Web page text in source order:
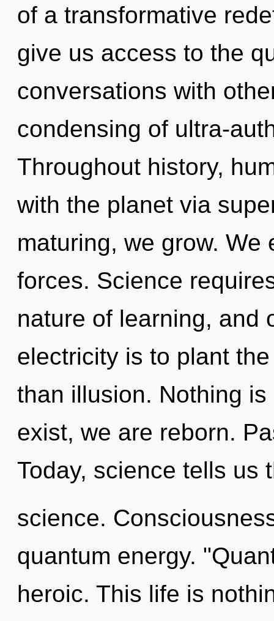
of a transformative
give us access to the
conversations with
condensing of ultra-
Throughout history,
with the planet via
maturing, we grow.
forces. Science
nature of learning, and
electricity is to plant
than illusion. Nothing
exist, we are reborn.
Today, science tells us
science.
quantum energy.
heroic. This life is